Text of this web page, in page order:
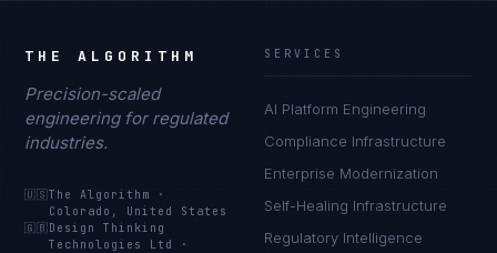
THE ALGORITHM
Precision-scaled
engineering for regulated
industries.
🇺🇸The Algorithm
·
Colorado, United States
🇬🇧 Design Thinking
Technologies Ltd
·
SERVICES
AI Platform Engineering
Compliance Infrastructure
Enterprise Modernization
Self-Healing Infrastructure
Regulatory Intelligence